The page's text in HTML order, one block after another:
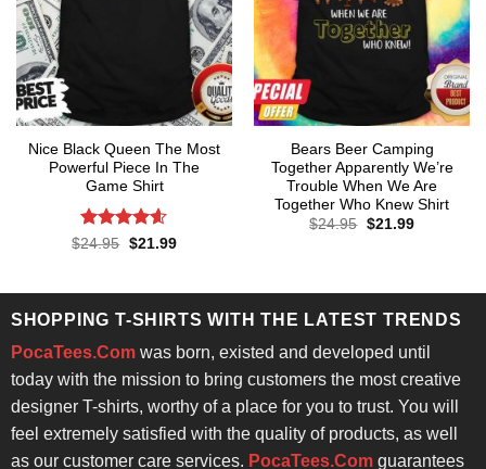
Nice Black Queen The Most
Powerful Piece In The
Game Shirt
Rated4.57
$24.95 Original
$21.99Current
Bears Beer Camping
Together Apparently We’re
Trouble When We Are
Together Who Knew Shirt
$24.95 Original
$21.99Current
SHOPPING T-SHIRTS WITH THE LATEST TRENDS
PocaTees.Comwas born, existed and developed until
today with the mission to bring customers the most creative
designer T-shirts, worthy of a place for you to trust. You will
feel extremely satisfied with the quality of products, as well
as our customer care services. PocaTees.Comguarantees